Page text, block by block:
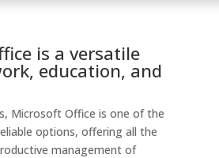
is a versatile
education, and
Microsoft Office is one of the
options, offering all the
management of